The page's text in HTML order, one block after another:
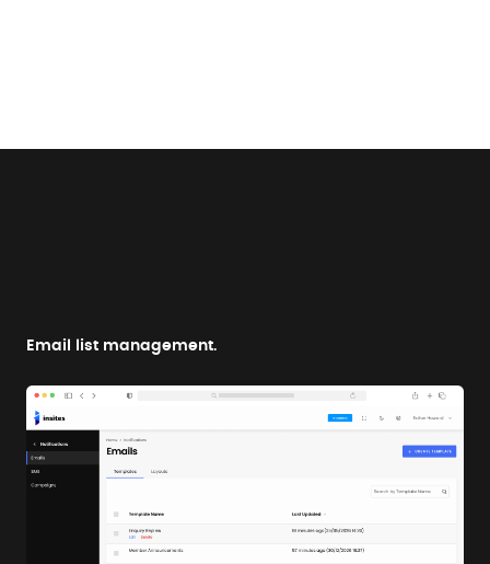
Email list management.